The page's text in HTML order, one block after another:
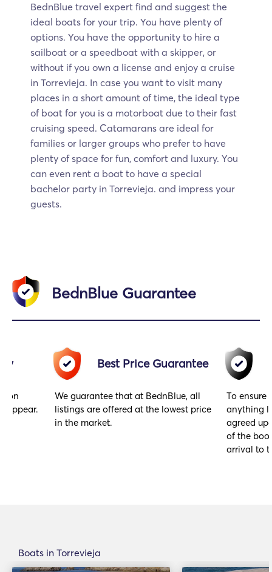
BednBlue travel expert find and suggest the
ideal boats for your trip. You have plenty of
options. You have the opportunity to hire a
sailboat or a speedboat with a skipper, or
without if you own a license and enjoy a cruise
in Torrevieja. In case you want to visit many
places in a short amount of time, the ideal type
of boat for you is a motorboat due to their fast
cruising speed. Catamarans are ideal for
families or larger groups who prefer to have
plenty of space for fun, comfort and luxury. You
can even rent a boat to have a special
bachelor party in Torrevieja. and impress your
guests.
BednBlue Guarantee
on
appear.
Best Price Guarantee
We guarantee that at BednBlue, all
listings are offered at the lowest price
in the market.
To ensure
anything
agreed
of the
arrival to
Boats in Torrevieja